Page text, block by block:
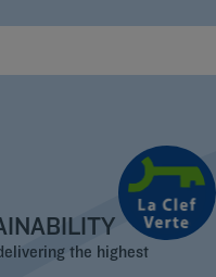
the highest